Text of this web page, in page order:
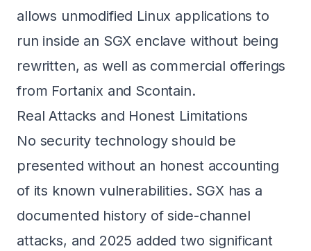
allows unmodified Linux applications to
run inside an SGX enclave without being
rewritten, as well as commercial offerings
from Fortanix and Scontain.
Real Attacks and Honest Limitations
No security technology should be
presented without an honest accounting
of its known vulnerabilities. SGX has a
documented history of side-channel
attacks, and 2025 added two significant